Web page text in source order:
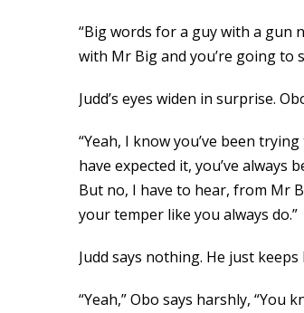
“Big words for a guy with a gun
with Mr Big and you’re going to
Judd’s eyes widen in surprise.
“Yeah, I know you’ve been
have expected it, you’ve
But no, I have to hear, from Mr
your temper like you always do.”
Judd says nothing. He just
“Yeah,” Obo says harshly,